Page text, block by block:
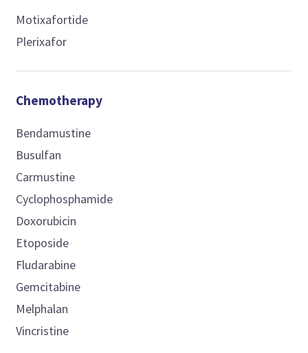
Motixafortide
Plerixafor
Chemotherapy
Bendamustine
Busulfan
Carmustine
Cyclophosphamide
Doxorubicin
Etoposide
Fludarabine
Gemcitabine
Melphalan
Vincristine